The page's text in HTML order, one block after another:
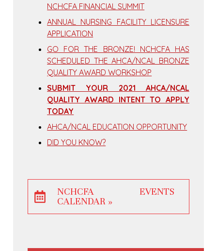
NCHCFA FINANCIAL SUMMIT
ANNUAL NURSING FACILITY LICENSURE
APPLICATION
GO FOR THE BRONZE! NCHCFA HAS
SCHEDULED THE AHCA/NCAL BRONZE
QUALITY AWARD WORKSHOP
SUBMIT YOUR 2021 AHCA/NCAL
QUALITY AWARD INTENT TO APPLY
TODAY
AHCA/NCAL EDUCATION OPPORTUNITY
DID YOU KNOW?
NCHCFA EVENTS
CALENDAR »